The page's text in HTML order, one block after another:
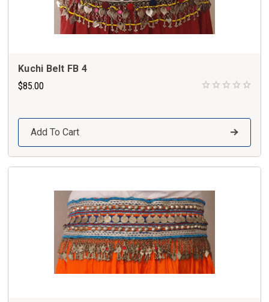
Kuchi Belt FB 4
$85.00
Add To Cart